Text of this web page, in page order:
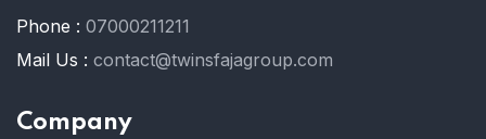
Phone : 07000211211
Mail Us : contact@twinsfajagroup.com
Company